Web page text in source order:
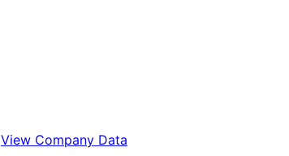
View Company Data